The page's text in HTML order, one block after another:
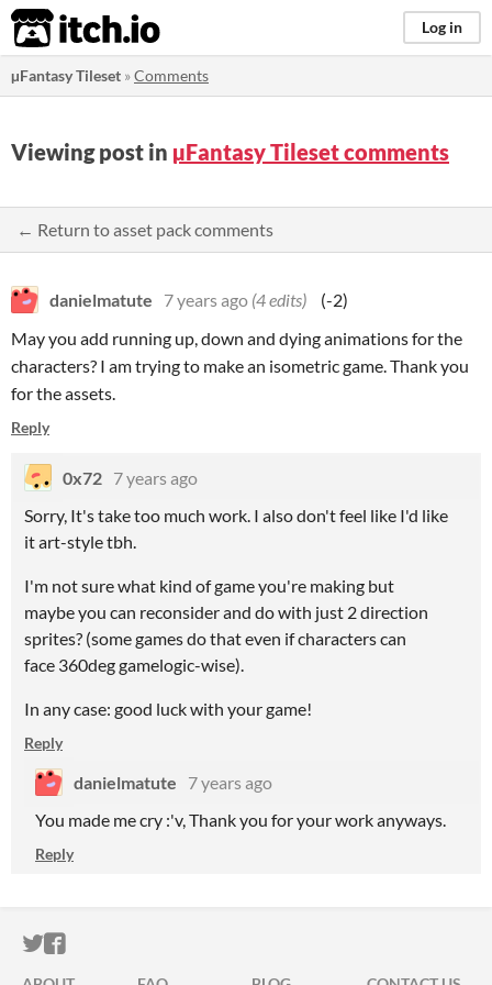
itch.io Log in
µFantasy Tileset »Comments
Viewing post in µFantasy Tileset comments
← Return to asset pack comments
danielmatute 7 years ago (4 edits)
(-2)
May you add running up, down and dying animations for the
characters? I am trying to make an isometric game. Thank you
for the assets.
Reply
0x72 7 years ago
Sorry, It's take too much work. I also don't feel like I'd like
it art-style tbh.
I'm not sure what kind of game you're making but
maybe you can reconsider and do with just 2 direction
sprites? (some games do that even if characters can
face 360deg gamelogic-wise).
In any case: good luck with your game!
Reply
danielmatute
7 years ago
You made me cry :'v, Thank you for your work anyways.
Reply
ITCH.IO ON TWITTER
ITCH.IO ON FACEBOOK